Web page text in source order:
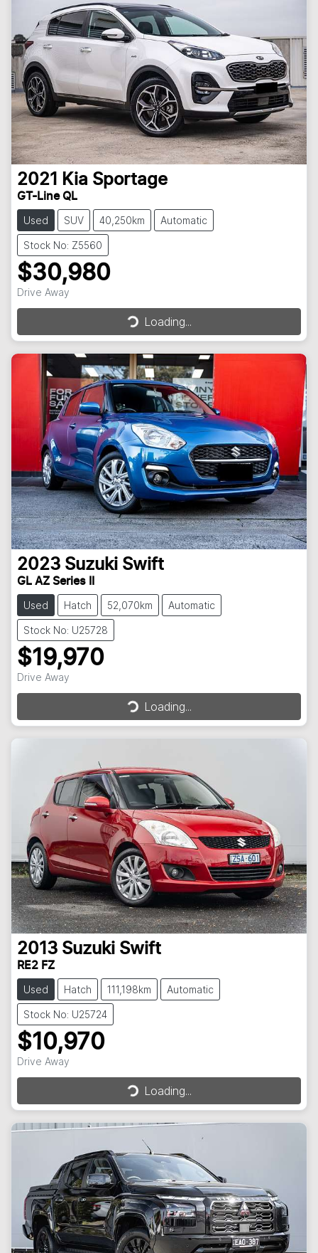
2021 Kia Sportage
GT-Line QL
Used SUV 40,250km Automatic
Stock No: Z5560
$30,980
Drive Away
Loading...
Loading...
2023 Suzuki Swift
GL AZ Series II
Used Hatch 52,070km Automatic
Stock No: U25728
$19,970
Drive Away
Loading...
Loading...
2013 Suzuki Swift
RE2 FZ
Used Hatch 111,198km Automatic
Stock No: U25724
$10,970
Drive Away
Loading...
Loading...